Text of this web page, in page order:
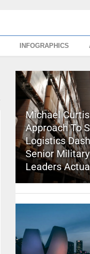
INFOGRAPHICS
Michael Curtis
Approach To
Logistics
Senior
Leaders